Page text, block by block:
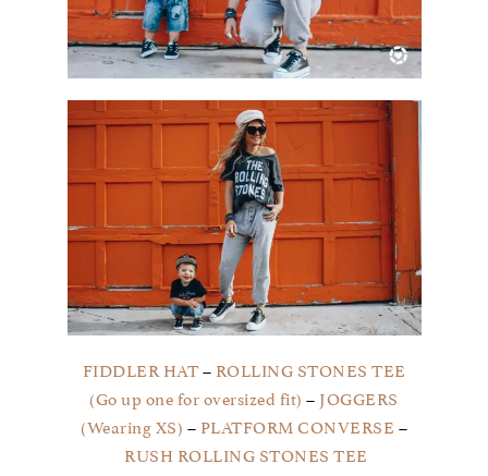
FIDDLER HAT – ROLLING STONES TEE
(Go up one for oversized fit) – JOGGERS
(Wearing XS) – PLATFORM CONVERSE –
RUSH ROLLING STONES TEE